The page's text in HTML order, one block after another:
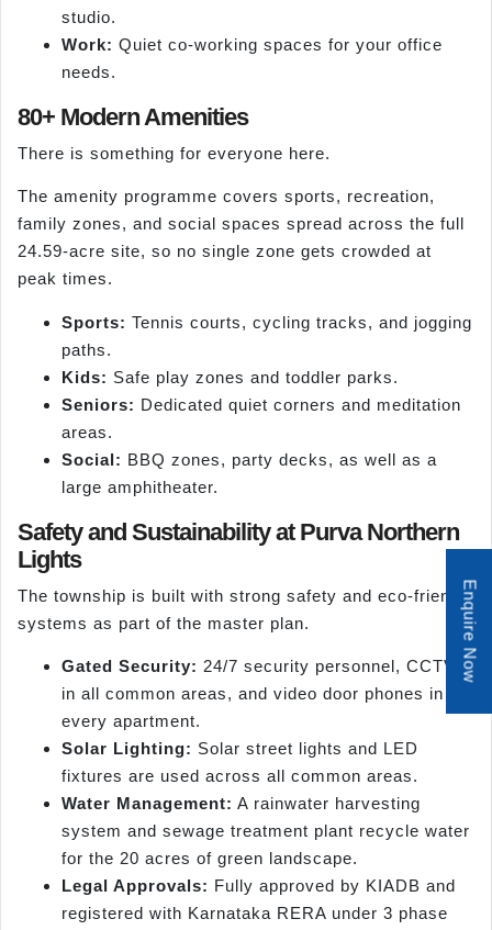
studio.
Work: Quiet co-working spaces for your office
needs.
80+ Modern Amenities
There is something for everyone here.
The amenity programme covers sports, recreation,
family zones, and social spaces spread across the full
24.59-acre site, so no single zone gets crowded at
peak times.
Sports: Tennis courts, cycling tracks, and jogging
paths.
Kids: Safe play zones and toddler parks.
Seniors: Dedicated quiet corners and meditation
areas.
Social: BBQ zones, party decks, as well as a
large amphitheater.
Safety and Sustainability at Purva Northern
Lights
The township is built with strong safety and eco-friendly
systems as part of the master plan.
Gated Security: 24/7 security personnel, CCTV
in all common areas, and video door phones in
every apartment.
Solar Lighting: Solar street lights and LED
fixtures are used across all common areas.
Water Management: A rainwater harvesting
system and sewage treatment plant recycle water
for the 20 acres of green landscape.
Legal Approvals: Fully approved by KIADB and
registered with Karnataka RERA under 3 phase
Enquire Now